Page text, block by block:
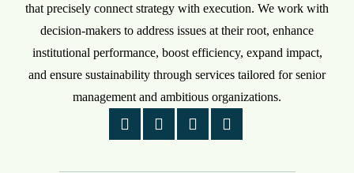
that precisely connect strategy with execution. We work with
decision-makers to address issues at their root, enhance
institutional performance, boost efficiency, expand impact,
and ensure sustainability through services tailored for senior
management and ambitious organizations.